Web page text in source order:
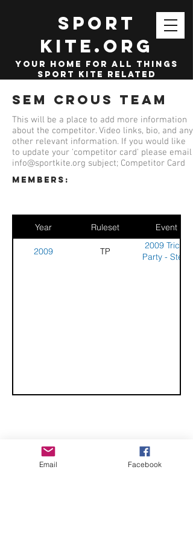
SPORT
KITE.org
your home for all things
sport kite related
Sem Crous Team
This will be a place to add more information
about the competitor. Video links, bio, and any
other relevant information. If you would like
to update your 'competitor card' please email
info@sportkite.org subject; Competitor Card
members:
Year Ruleset Event
2009 TP
2009 Tricks
Party - Stella
CHECK OUT THESE AMAZING SPORTKITE
MANUFACTURERS - If you would like to be listed
Email Facebook